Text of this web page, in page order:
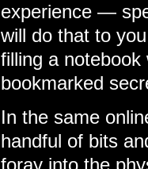
experience —
will do that to
filling a
bookmarked
In the same
handful of bits
foray into the